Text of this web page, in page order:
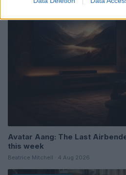
Avatar Aang: The Last
this week
Beatrice Mitchell · 4 Aug 2026